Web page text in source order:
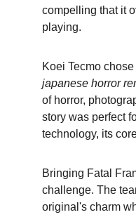
compelling that it
playing.
Koei Tecmo
japanese horror
of horror,
story was perfect
technology, its
Bringing Fatal
challenge. The
original's charm